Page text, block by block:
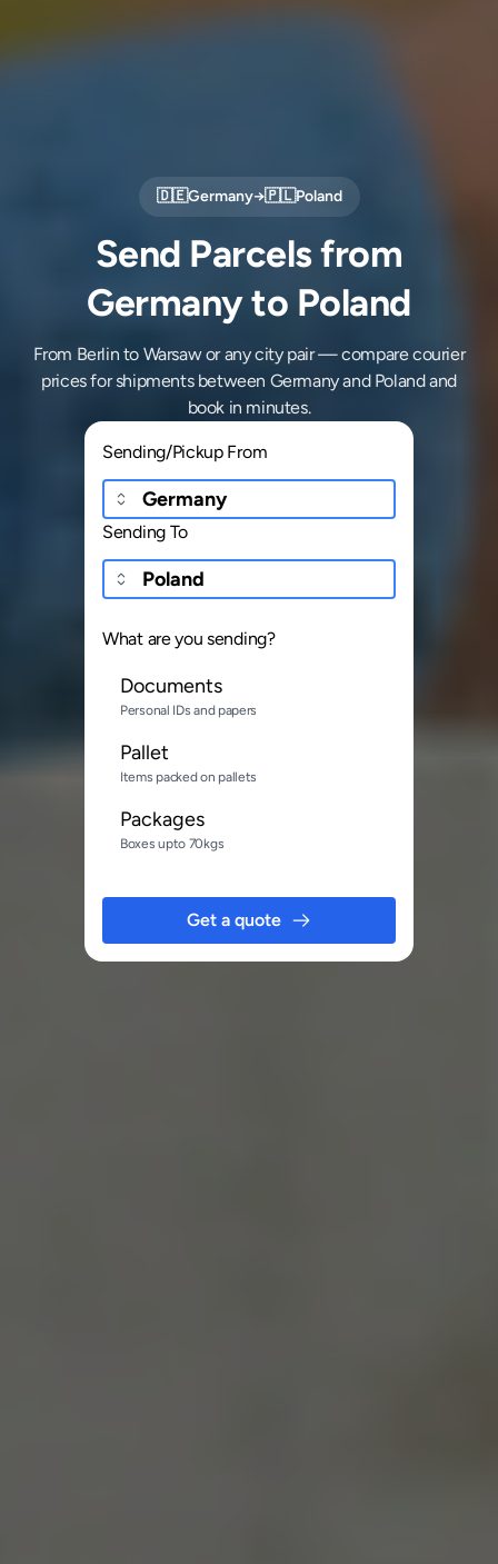
🇩🇪Germany→🇵🇱Poland
Send Parcels from
Germany to Poland
From Berlin to Warsaw or any city pair — compare courier
prices for shipments between Germany and Poland and
book in minutes.
Sending/Pickup From
Sending To
What are you sending?
Documents
Personal IDs and papers
Pallet
Items packed on pallets
Packages
Boxes upto 70kgs
Get a quote